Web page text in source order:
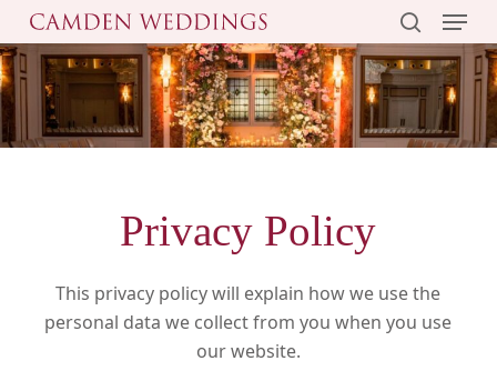
Skip
to
main
content
search
Menu
Privacy Policy
This privacy policy will explain how we use the
personal data we collect from you when you use
our website.